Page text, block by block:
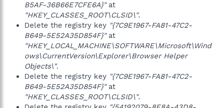
B5AF-36B66E7CFE6A}"at
"HKEY_CLASSES_ROOT\CLSID\".
Delete the registry key "{7C9E1967-FA81-47C2-
B649-5E52A35D854F}"at
"HKEY_LOCAL_MACHINE\SOFTWARE\Microsoft\Wind
ows\CurrentVersion\Explorer\Browser Helper
Objects\".
Delete the registry key "{7C9E1967-FA81-47C2-
B649-5E52A35D854F}"at
"HKEY_CLASSES_ROOT\CLSID\".